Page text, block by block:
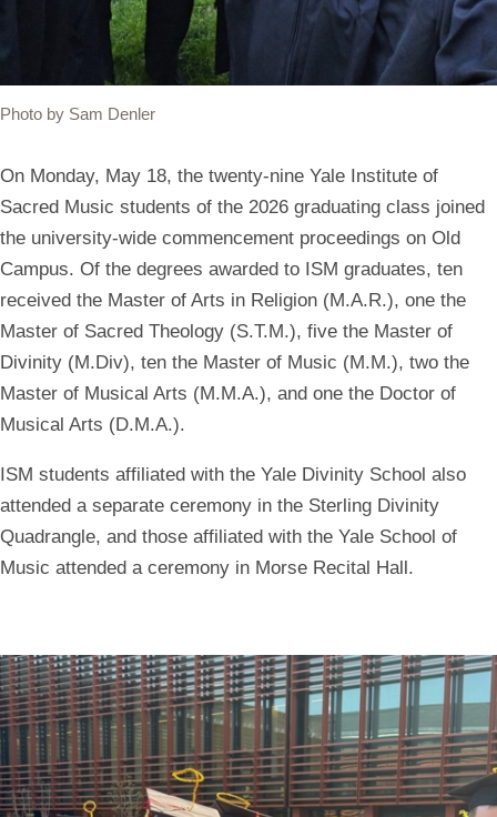
Photo by Sam Denler
On Monday, May 18, the twenty-nine Yale Institute of
Sacred Music students of the 2026 graduating class joined
the university-wide commencement proceedings on Old
Campus. Of the degrees awarded to ISM graduates, ten
received the Master of Arts in Religion (M.A.R.), one the
Master of Sacred Theology (S.T.M.), five the Master of
Divinity (M.Div), ten the Master of Music (M.M.), two the
Master of Musical Arts (M.M.A.), and one the Doctor of
Musical Arts (D.M.A.).
ISM students affiliated with the Yale Divinity School also
attended a separate ceremony in the Sterling Divinity
Quadrangle, and those affiliated with the Yale School of
Music attended a ceremony in Morse Recital Hall.